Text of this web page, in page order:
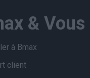
& Vous
à Bmax
client